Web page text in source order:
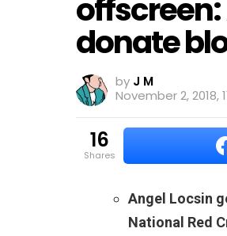
donate
by J M
November 2, 2018,
16
shares
Angel Locsin
National Red